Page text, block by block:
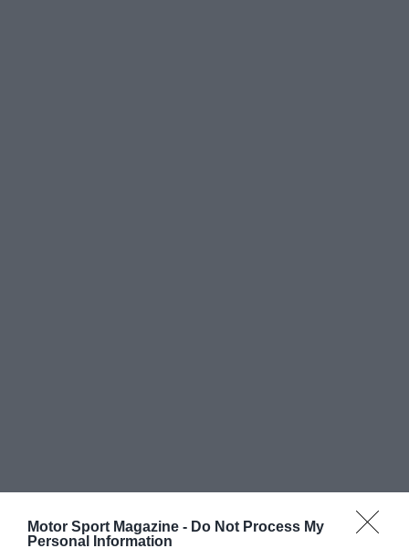
Motor Sport Magazine - Do Not Process My
Personal Information